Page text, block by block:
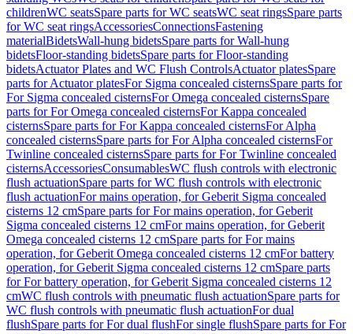
childrenWC seatsSpare parts for WC seatsWC seat ringsSpare parts
for WC seat ringsAccessoriesConnectionsFastening
materialBidetsWall-hung bidetsSpare parts for Wall-hung
bidetsFloor-standing bidetsSpare parts for Floor-standing
bidetsActuator Plates and WC Flush ControlsActuator platesSpare
parts for Actuator platesFor Sigma concealed cisternsSpare parts for
For Sigma concealed cisternsFor Omega concealed cisternsSpare
parts for For Omega concealed cisternsFor Kappa concealed
cisternsSpare parts for For Kappa concealed cisternsFor Alpha
concealed cisternsSpare parts for For Alpha concealed cisternsFor
Twinline concealed cisternsSpare parts for For Twinline concealed
cisternsAccessoriesConsumablesWC flush controls with electronic
flush actuationSpare parts for WC flush controls with electronic
flush actuationFor mains operation, for Geberit Sigma concealed
cisterns 12 cmSpare parts for For mains operation, for Geberit
Sigma concealed cisterns 12 cmFor mains operation, for Geberit
Omega concealed cisterns 12 cmSpare parts for For mains
operation, for Geberit Omega concealed cisterns 12 cmFor battery
operation, for Geberit Sigma concealed cisterns 12 cmSpare parts
for For battery operation, for Geberit Sigma concealed cisterns 12
cmWC flush controls with pneumatic flush actuationSpare parts for
WC flush controls with pneumatic flush actuationFor dual
flushSpare parts for For dual flushFor single flushSpare parts for For